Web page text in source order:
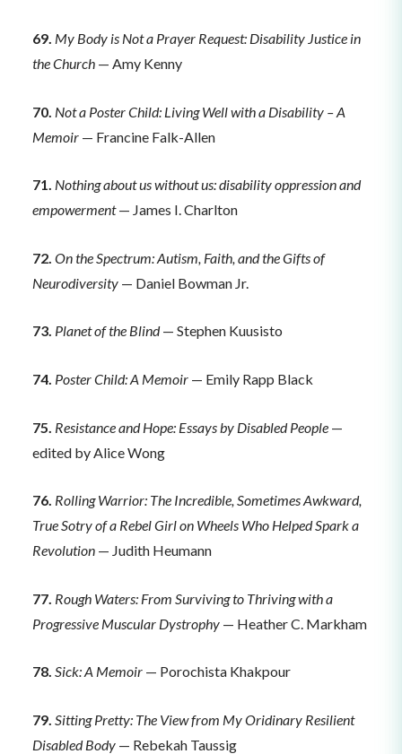
69. My Body is Not a Prayer Request: Disability Justice in
the Church — Amy Kenny
70. Not a Poster Child: Living Well with a Disability – A
Memoir — Francine Falk-Allen
71. Nothing about us without us: disability oppression and
empowerment— James I. Charlton
72. On the Spectrum: Autism, Faith, and the Gifts of
Neurodiversity — Daniel Bowman Jr.
73. Planet of the Blind— Stephen Kuusisto
74. Poster Child: A Memoir — Emily Rapp Black
75. Resistance and Hope: Essays by Disabled People —
edited by Alice Wong
76. Rolling Warrior: The Incredible, Sometimes Awkward,
True Sotry of a Rebel Girl on Wheels Who Helped Spark a
Revolution — Judith Heumann
77. Rough Waters: From Surviving to Thriving with a
Progressive Muscular Dystrophy — Heather C. Markham
78. Sick: A Memoir — Porochista Khakpour
79. Sitting Pretty: The View from My Oridinary Resilient
Disabled Body — Rebekah Taussig